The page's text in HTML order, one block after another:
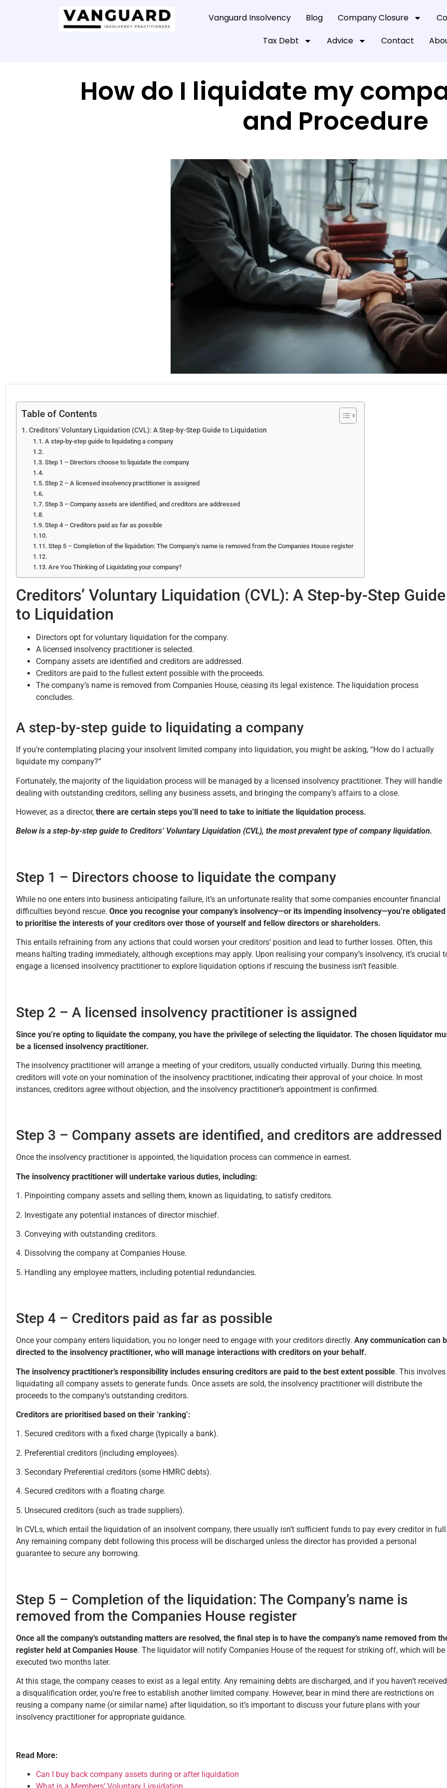
Vanguard Insolvency Blog Company Closure
Tax Debt
Advice Contact
How do I liquidate my
and Procedure
Table of Contents
Creditors’ Voluntary Liquidation (CVL): A Step-by-Step Guide to Liquidation
A step-by-step guide to liquidating a company
Step 1 – Directors choose to liquidate the company
Step 2 – A licensed insolvency practitioner is assigned
Step 3 – Company assets are identified, and creditors are addressed
Step 4 – Creditors paid as far as possible
Step 5 – Completion of the liquidation: The Company’s name is removed from the Companies House register
Are You Thinking of Liquidating your company?
Creditors’ Voluntary Liquidation (CVL): A Step-by-Step Guide
to Liquidation
Directors opt for voluntary liquidation for the company.
A licensed insolvency practitioner is selected.
Company assets are identified and creditors are addressed.
Creditors are paid to the fullest extent possible with the proceeds.
The company’s name is removed from Companies House, ceasing its legal existence. The liquidation process
concludes.
A step-by-step guide to liquidating a company
If you’re contemplating placing your insolvent limited company into liquidation, you might be asking, “How do I actually
liquidate my company?”
Fortunately, the majority of the liquidation process will be managed by a licensed insolvency practitioner. They will handle
dealing with outstanding creditors, selling any business assets, and bringing the company’s affairs to a close.
However, as a director, there are certain steps you’ll need to take to initiate the liquidation process.
Below is a step-by-step guide to Creditors’ Voluntary Liquidation (CVL), the most prevalent type of company liquidation.
Step 1 – Directors choose to liquidate the company
While no one enters into business anticipating failure, it’s an unfortunate reality that some companies encounter financial
difficulties beyond rescue. Once you recognise your company’s insolvency—or its impending insolvency—you’re obligated
to prioritise the interests of your creditors over those of yourself and fellow directors or shareholders.
This entails refraining from any actions that could worsen your creditors’ position and lead to further losses. Often, this
means halting trading immediately, although exceptions may apply. Upon realising your company’s insolvency, it’s crucial
engage a licensed insolvency practitioner to explore liquidation options if rescuing the business isn’t feasible.
Step 2 – A licensed insolvency practitioner is assigned
Since you’re opting to liquidate the company, you have the privilege of selecting the liquidator. The chosen liquidator
be a licensed insolvency practitioner.
The insolvency practitioner will arrange a meeting of your creditors, usually conducted virtually. During this meeting,
creditors will vote on your nomination of the insolvency practitioner, indicating their approval of your choice. In most
instances, creditors agree without objection, and the insolvency practitioner’s appointment is confirmed.
Step 3 – Company assets are identified, and creditors are addressed
Once the insolvency practitioner is appointed, the liquidation process can commence in earnest.
The insolvency practitioner will undertake various duties, including:
1. Pinpointing company assets and selling them, known as liquidating, to satisfy creditors.
2. Investigate any potential instances of director mischief.
3. Conveying with outstanding creditors.
4. Dissolving the company at Companies House.
5. Handling any employee matters, including potential redundancies.
Step 4 – Creditors paid as far as possible
Once your company enters liquidation, you no longer need to engage with your creditors directly. Any communication can
directed to the insolvency practitioner, who will manage interactions with creditors on your behalf.
The insolvency practitioner’s responsibility includes ensuring creditors are paid to the best extent possible. This involves
liquidating all company assets to generate funds. Once assets are sold, the insolvency practitioner will distribute the
proceeds to the company’s outstanding creditors.
Creditors are prioritised based on their ‘ranking’:
1. Secured creditors with a fixed charge (typically a bank).
2. Preferential creditors (including employees).
3. Secondary Preferential creditors (some HMRC debts).
4. Secured creditors with a floating charge.
5. Unsecured creditors (such as trade suppliers).
In CVLs, which entail the liquidation of an insolvent company, there usually isn’t sufficient funds to pay every creditor in
Any remaining company debt following this process will be discharged unless the director has provided a personal
guarantee to secure any borrowing.
Step 5 – Completion of the liquidation: The Company’s name is
removed from the Companies House register
Once all the company’s outstanding matters are resolved, the final step is to have the company’s name removed from
register held at Companies House. The liquidator will notify Companies House of the request for striking off, which will be
executed two months later.
At this stage, the company ceases to exist as a legal entity. Any remaining debts are discharged, and if you haven’t received
a disqualification order, you’re free to establish another limited company. However, bear in mind there are restrictions on
reusing a company name (or similar name) after liquidation, so it’s important to discuss your future plans with your
insolvency practitioner for appropriate guidance.
Read More:
Can I buy back company assets during or after liquidation